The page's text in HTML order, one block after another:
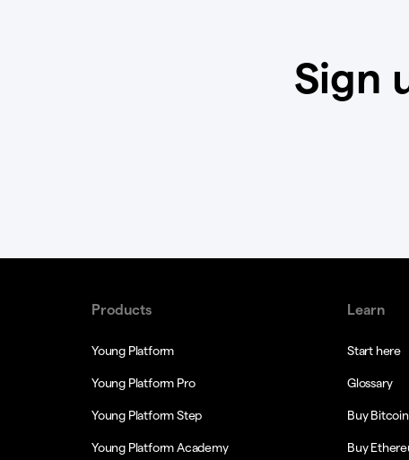
Sign
Products
Young Platform
Young Platform Pro
Young Platform Step
Young Platform Academy
Learn
Start here
Glossary
Buy Bitcoin
Buy